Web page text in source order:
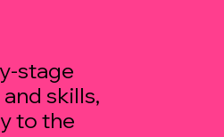
stage
skills,
to the